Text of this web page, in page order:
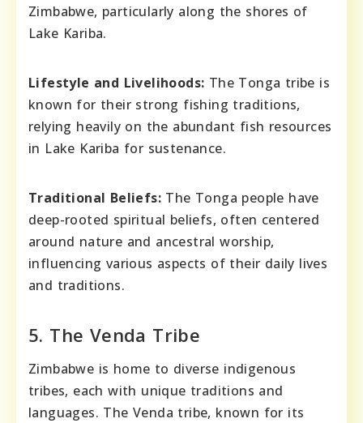
Zimbabwe, particularly along the shores of
Lake Kariba.
Lifestyle and Livelihoods: The Tonga tribe is
known for their strong fishing traditions,
relying heavily on the abundant fish resources
in Lake Kariba for sustenance.
Traditional Beliefs: The Tonga people have
deep-rooted spiritual beliefs, often centered
around nature and ancestral worship,
influencing various aspects of their daily lives
and traditions.
5. The Venda Tribe
Zimbabwe is home to diverse indigenous
tribes, each with unique traditions and
languages. The Venda tribe, known for its